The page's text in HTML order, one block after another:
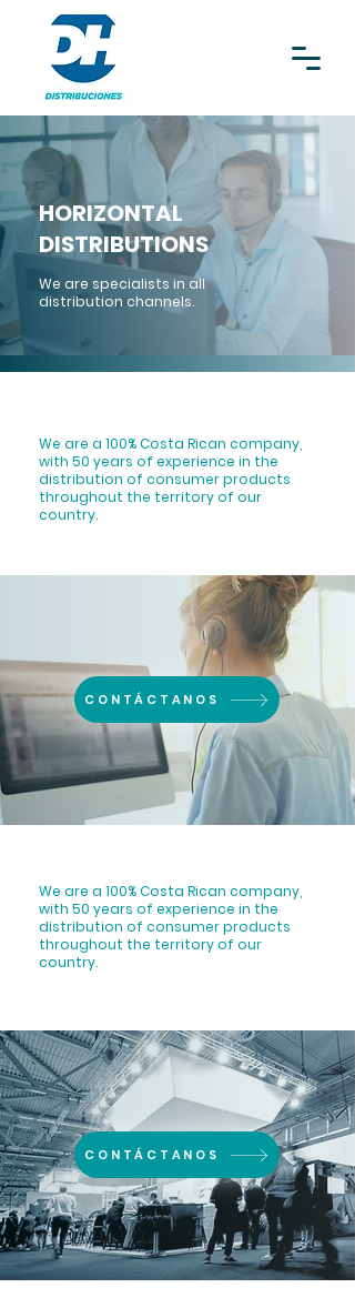
HORIZONTAL
DISTRIBUTIONS
We are specialists in all
distribution channels.
We are a 100% Costa Rican company,
with 50 years of experience in the
distribution of consumer products
throughout the territory of our
country.
CONTÁCTANOS
We are a 100% Costa Rican company,
with 50 years of experience in the
distribution of consumer products
throughout the territory of our
country.
CONTÁCTANOS